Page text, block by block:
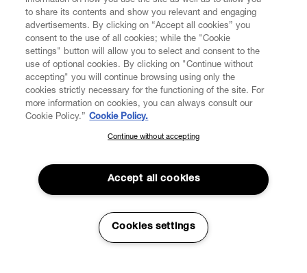
CUSTOMER SERVICE
LEGAL
DIGITAL
ABOUT VIVIENNE WESTWOOD
SUBSCRIBE TO OUR NEWSLETTER
Join the Vivienne Westwood community and gain early access
to our latest news including new arrivals, sales, shows and
events.
to share its contents and show you relevant and engaging
advertisements. By clicking on “Accept all cookies” you
consent to the use of all cookies; while the "Cookie
settings" button will allow you to select and consent to the
use of optional cookies. By clicking on "Continue without
accepting" you will continue browsing using only the
cookies strictly necessary for the functioning of the site. For
more information on cookies, you can always consult our
Cookie Policy.” Cookie Policy.
Continue without accepting
Accept all cookies
Cookies settings